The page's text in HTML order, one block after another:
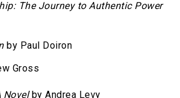
The Journey to Authentic Power
by Paul Doiron
Gross
Novelby Andrea Levy